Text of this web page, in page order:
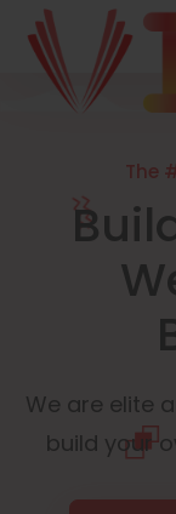
The
We are elite
build your